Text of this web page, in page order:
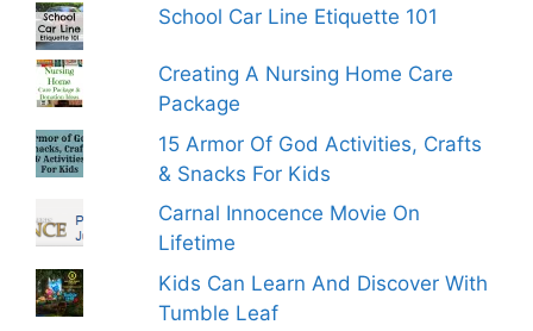
School Car Line Etiquette 101
Creating A Nursing Home Care
Package
15 Armor Of God Activities, Crafts
& Snacks For Kids
Carnal Innocence Movie On
Lifetime
Kids Can Learn And Discover With
Tumble Leaf